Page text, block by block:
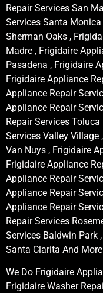
Repair Services San
Services Santa
Sherman Oaks ,
Madre , Frigidaire
Pasadena , Frigidaire
Frigidaire Appliance
Appliance Repair
Appliance Repair
Repair Services
Services Valley Village
Van Nuys , Frigidaire
Frigidaire Appliance
Appliance Repair
Appliance Repair
Appliance Repair
Repair Services
Services Baldwin Park
Santa Clarita And
We Do Frigidaire
Frigidaire Washer